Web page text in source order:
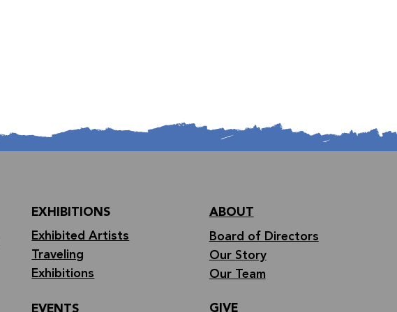
EXHIBITIONS
Exhibited Artists
Traveling
Exhibitions
ABOUT
Board of Directors
Our Story
Our Team